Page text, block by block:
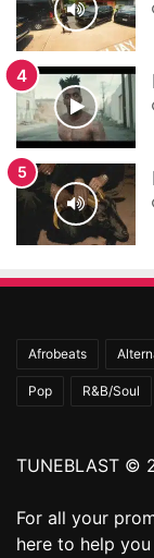
Afrobeats
Pop R&B/Soul
TUNEBLAST ©
For all your
here to help